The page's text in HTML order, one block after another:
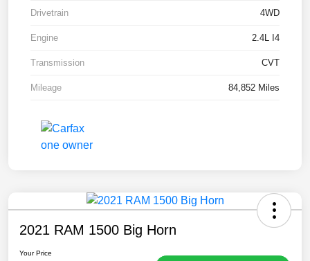
Drivetrain 4WD
Engine 2.4L I4
Transmission CVT
Mileage 84,852 Miles
2021 RAM 1500 Big Horn
Your Price